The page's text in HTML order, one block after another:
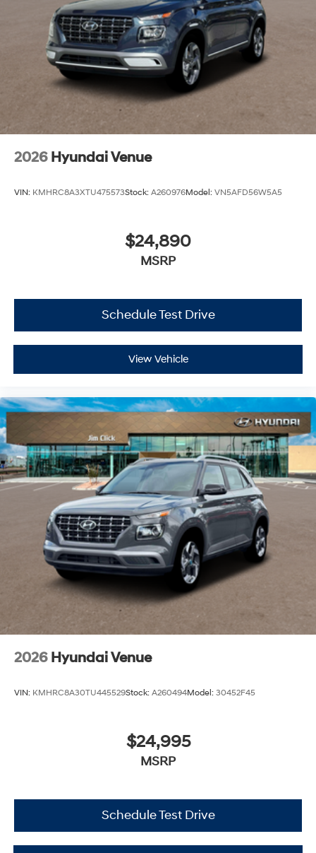
2026 Hyundai Venue
VIN: KMHRC8A3XTU475573Stock: A260976Model: VN5AFD56W5A5
$24,890
MSRP
Schedule Test Drive
View Vehicle
2026 Hyundai Venue
VIN: KMHRC8A30TU445529Stock: A260494Model: 30452F45
$24,995
MSRP
Schedule Test Drive